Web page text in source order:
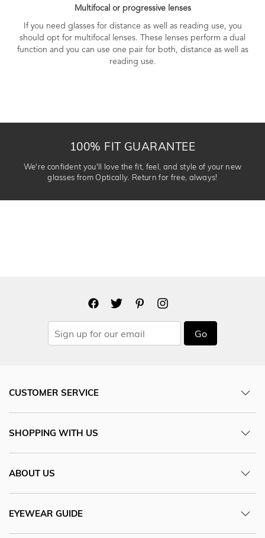
Multifocal or progressive lenses
If you need glasses for distance as well as reading use, you
should opt for multifocal lenses. These lenses perform a dual
function and you can use one pair for both, distance as well as
reading use.
100% FIT GUARANTEE
We're confident you'll love the fit, feel, and style of your new
glasses from Optically. Return for free, always!
Go
CUSTOMER SERVICE
SHOPPING WITH US
ABOUT US
EYEWEAR GUIDE